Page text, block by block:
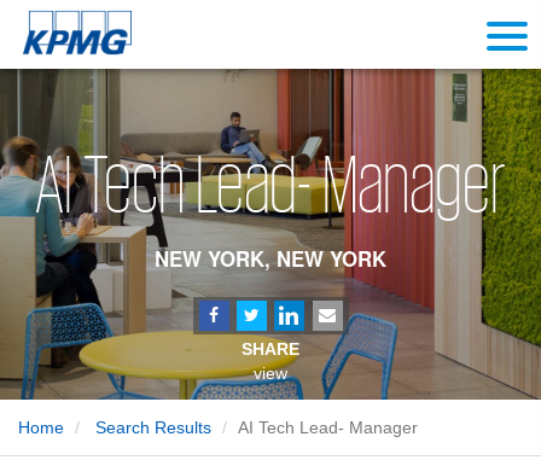
AI Tech Lead- Manager
NEW YORK, NEW YORK
SHARE
view
Home Search Results AI Tech Lead- Manager